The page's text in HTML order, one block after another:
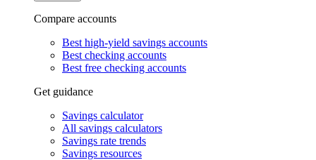
Compare accounts
Best high-yield savings accounts
Best checking accounts
Best free checking accounts
Get guidance
Savings calculator
All savings calculators
Savings rate trends
Savings resources